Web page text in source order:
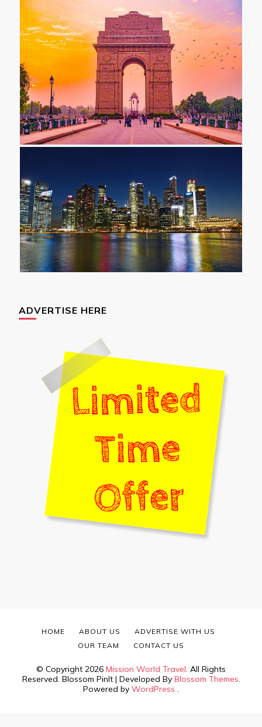
ADVERTISE HERE
© Copyright 2026 Mission World Travel. All Rights
Reserved. Blossom PinIt | Developed By Blossom Themes.
Powered by WordPress .
HOME ABOUT US
ADVERTISE WITH US
OUR TEAM
CONTACT US